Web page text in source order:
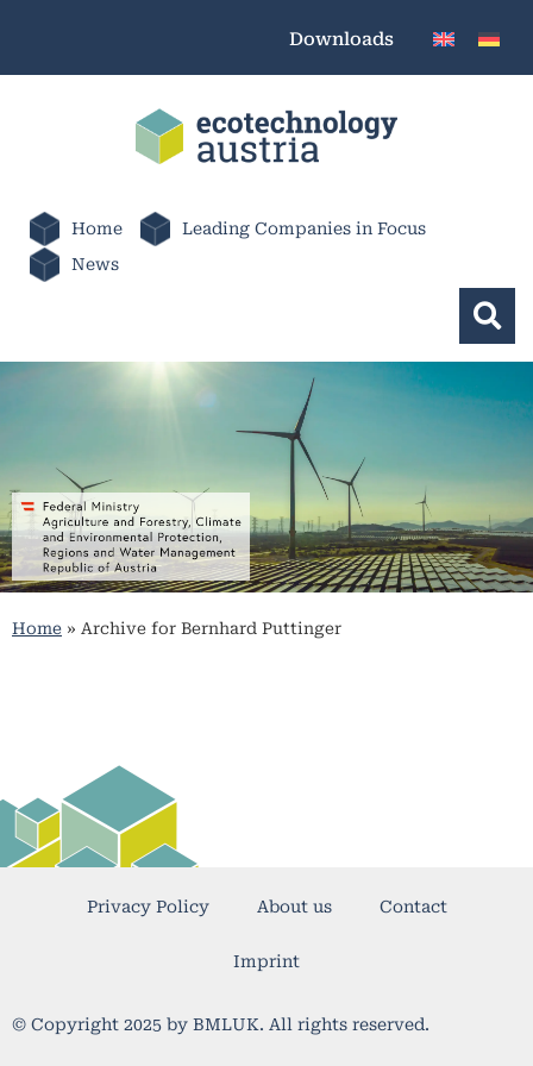
Downloads
Home
Leading Companies in Focus
News
Home » Archive for Bernhard Puttinger
© Copyright 2025 by BMLUK. All rights reserved.
Privacy Policy About us Contact
Imprint